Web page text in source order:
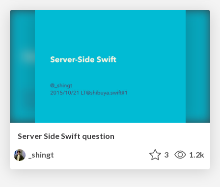
Server Side Swift question
_shingt
3 1.2k